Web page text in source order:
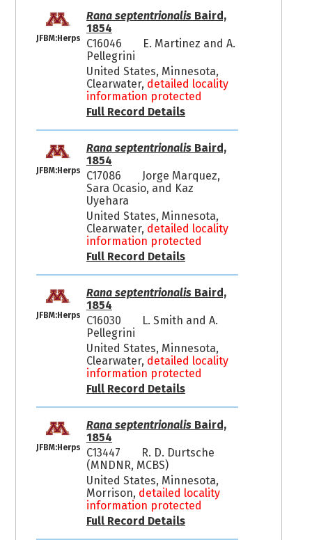
JFBM:Herps
Rana septentrionalisBaird,
1854
C16046
E. Martinez and A.
Pellegrini
United States, Minnesota,
Clearwater, detailed locality
information protected
Full Record Details
JFBM:Herps
Rana septentrionalisBaird,
1854
C17086
Jorge Marquez,
Sara Ocasio, and Kaz
Uyehara
United States, Minnesota,
Clearwater, detailed locality
information protected
Full Record Details
JFBM:Herps
Rana septentrionalisBaird,
1854
C16030
L. Smith and A.
Pellegrini
United States, Minnesota,
Clearwater, detailed locality
information protected
Full Record Details
JFBM:Herps
Rana septentrionalisBaird,
1854
C13447
R. D. Durtsche
(MNDNR, MCBS)
United States, Minnesota,
Morrison, detailed locality
information protected
Full Record Details